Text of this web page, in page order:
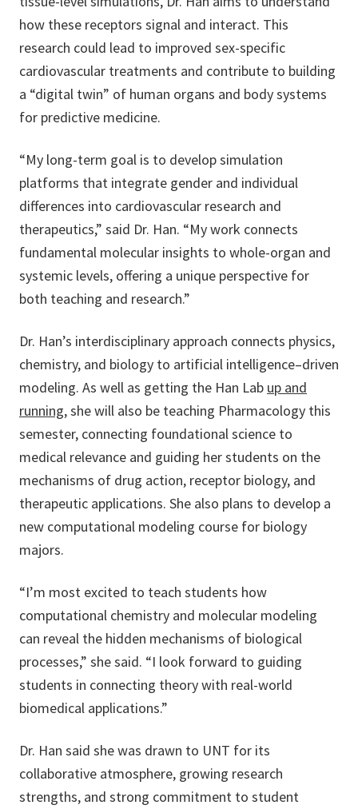
how these receptors signal and interact. This
research could lead to improved sex-specific
cardiovascular treatments and contribute to building
a “digital twin” of human organs and body systems
for predictive medicine.
“My long-term goal is to develop simulation
platforms that integrate gender and individual
differences into cardiovascular research and
therapeutics,” said Dr. Han. “My work connects
fundamental molecular insights to whole-organ and
systemic levels, offering a unique perspective for
both teaching and research.”
Dr. Han’s interdisciplinary approach connects physics,
chemistry, and biology to artificial intelligence–driven
modeling. As well as getting the Han Lab up and
running,she will also be teaching Pharmacology this
semester, connecting foundational science to
medical relevance and guiding her students on the
mechanisms of drug action, receptor biology, and
therapeutic applications. She also plans to develop a
new computational modeling course for biology
majors.
“I’m most excited to teach students how
computational chemistry and molecular modeling
can reveal the hidden mechanisms of biological
processes,” she said. “I look forward to guiding
students in connecting theory with real-world
biomedical applications.”
Dr. Han said she was drawn to UNT for its
collaborative atmosphere, growing research
strengths, and strong commitment to student